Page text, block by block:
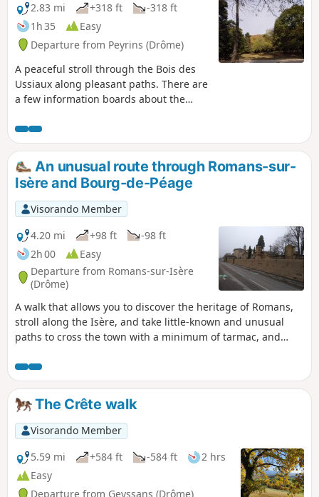
2.83 mi
+318 ft
-318 ft
1h 35
Easy
Departure from Peyrins (Drôme)
A peaceful stroll through the Bois des
Ussiaux along pleasant paths. There are
a few information boards about the
you can try your hand at tree-top
adventure to get a bit of a bird’s-eye
view. An unusual route through Romans-sur-
Isère and Bourg-de-Péage
Visorando Member
4.20 mi
+98 ft
-98 ft
2h 00
Easy
Departure from Romans-sur-Isère
(Drôme)
A walk that allows you to discover the heritage of Romans,
stroll along the Isère, and take little-known and unusual
paths to cross the town with a minimum of tarmac, and
Péage.
The Crête walk
Visorando Member
5.59 mi
+584 ft -584 ft
2 hrs
Easy
Departure from Geyssans (Drôme)